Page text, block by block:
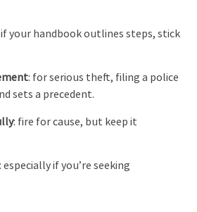
if your handbook outlines steps, stick
: for serious theft, filing a police
sets a precedent.
: fire for cause, but keep it
: especially if you’re seeking